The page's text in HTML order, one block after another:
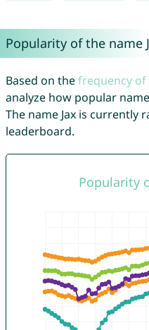
Popularity of the name
Based on thefrequency
analyze how popular
The name Jax is currently
leaderboard.